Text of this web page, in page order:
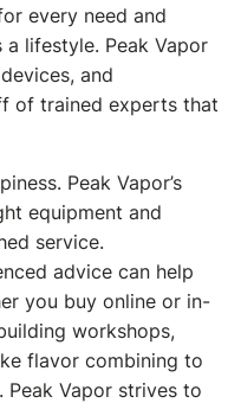
every need and
lifestyle. Peak Vapor
and
of trained experts that
Peak Vapor’s
equipment and
service.
advice can help
you buy online or in-
workshops,
flavor combining to
Peak Vapor strives to